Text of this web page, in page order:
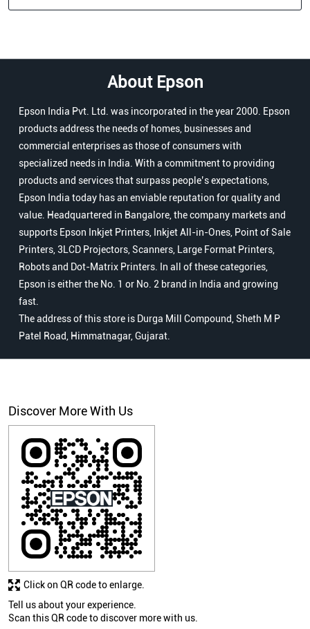
About Epson
Epson India Pvt. Ltd. was incorporated in the year 2000. Epson
products address the needs of homes, businesses and
commercial enterprises as those of consumers with
specialized needs in India. With a commitment to providing
products and services that surpass people’s expectations,
Epson India today has an enviable reputation for quality and
value. Headquartered in Bangalore, the company markets and
supports Epson Inkjet Printers, Inkjet All-in-Ones, Point of Sale
Printers, 3LCD Projectors, Scanners, Large Format Printers,
Robots and Dot-Matrix Printers. In all of these categories,
Epson is either the No. 1 or No. 2 brand in India and growing
fast.
The address of this store is Durga Mill Compound, Sheth M P
Patel Road, Himmatnagar, Gujarat.
Discover More With Us
Tell us about your experience.
Scan this QR code to discover more with us.
Click on QR code to enlarge.